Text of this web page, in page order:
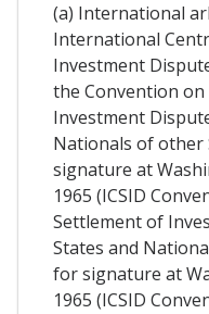
(a) International
International
Investment
the Convention
Investment
Nationals of other
signature at
1965 (ICSID
Settlement of
States and
for signature at
1965 (ICSID